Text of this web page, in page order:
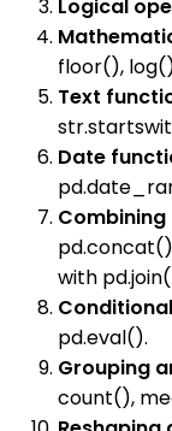
Logical
floor(),
Text
Date
with
pd.eval().
Grouping
count(),